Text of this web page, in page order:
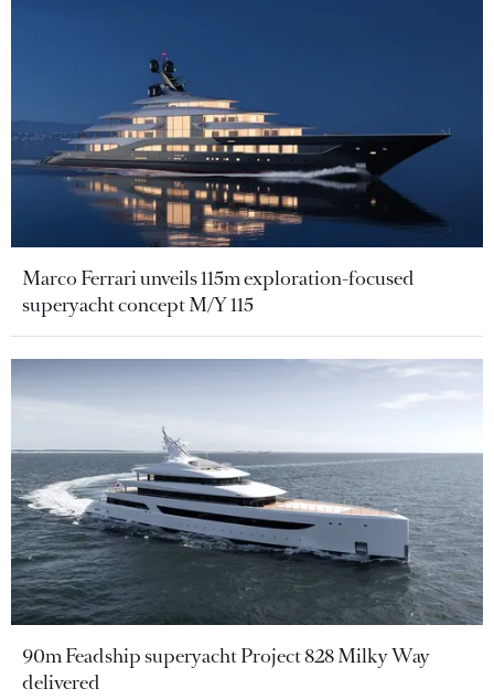
Marco Ferrari unveils 115m exploration-focused
superyacht concept M/Y 115
90m Feadship superyacht Project 828 Milky Way
delivered